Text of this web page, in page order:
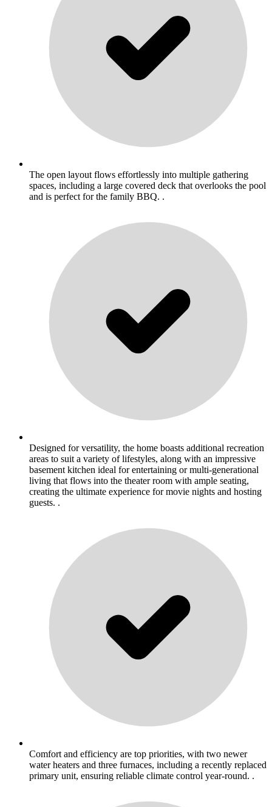
The open layout flows effortlessly into multiple gathering
spaces, including a large covered deck that overlooks the pool
and is perfect for the family BBQ. .
Designed for versatility, the home boasts additional recreation
areas to suit a variety of lifestyles, along with an impressive
basement kitchen ideal for entertaining or multi-generational
living that flows into the theater room with ample seating,
creating the ultimate experience for movie nights and hosting
guests. .
Comfort and efficiency are top priorities, with two newer
water heaters and three furnaces, including a recently replaced
primary unit, ensuring reliable climate control year-round. .